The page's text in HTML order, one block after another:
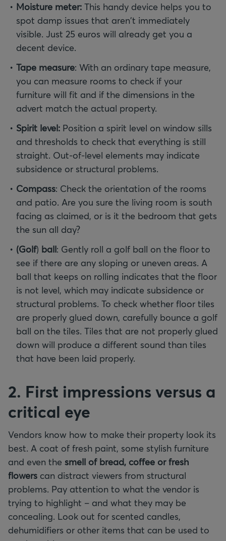
Moisture meter: This handy device helps you to
spot damp issues that aren't immediately
visible. Just 25 euros will already get you a
decent device.
Tape measure: With an ordinary tape measure,
you can measure rooms to check if your
furniture will fit and if the dimensions in the
advert match the actual property.
Spirit level: Position a spirit level on window sills
and thresholds to check that everything is still
straight. Out-of-level elements may indicate
subsidence or structural problems.
Compass: Check the orientation of the rooms
and patio. Are you sure the living room is south
facing as claimed, or is it the bedroom that gets
the sun all day?
(Golf) ball: Gently roll a golf ball on the floor to
see if there are any sloping or uneven areas. A
ball that keeps on rolling indicates that the floor
is not level, which may indicate subsidence or
structural problems. To check whether floor tiles
are properly glued down, carefully bounce a golf
ball on the tiles. Tiles that are not properly glued
down will produce a different sound than tiles
that have been laid properly.
2. First impressions versus a
critical eye
Vendors know how to make their property look its
best. A coat of fresh paint, some stylish furniture
and even the smell of bread, coffee or fresh
flowers can distract viewers from structural
problems. Pay attention to what the vendor is
trying to highlight – and what they may be
concealing. Look out for scented candles,
dehumidifiers or other items that can be used to